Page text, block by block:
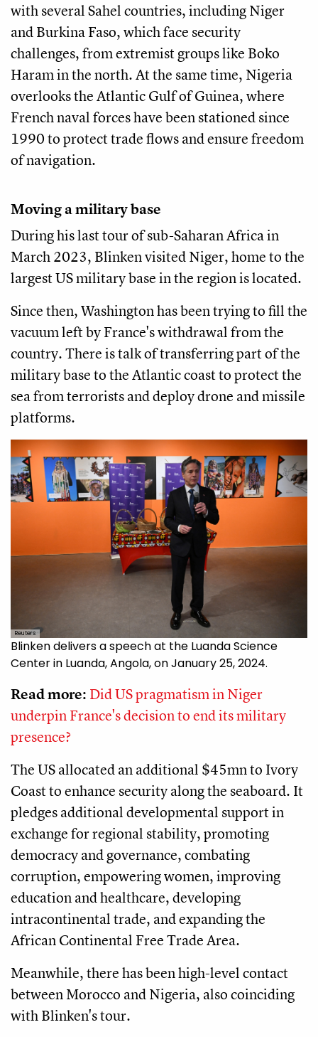
with several Sahel countries, including Niger
and Burkina Faso, which face security
challenges, from extremist groups like Boko
Haram in the north. At the same time, Nigeria
overlooks the Atlantic Gulf of Guinea, where
French naval forces have been stationed since
1990 to protect trade flows and ensure freedom
of navigation.
Moving a military base
During his last tour of sub-Saharan Africa in
March 2023, Blinken visited Niger, home to the
largest US military base in the region is located.
Since then, Washington has been trying to fill the
vacuum left by France's withdrawal from the
country. There is talk of transferring part of the
military base to the Atlantic coast to protect the
sea from terrorists and deploy drone and missile
platforms.
Reuters
Blinken delivers a speech at the Luanda Science
Center in Luanda, Angola, on January 25, 2024.
Read more: Did US pragmatism in Niger
underpin France's decision to end its military
presence?
The US allocated an additional $45mn to Ivory
Coast to enhance security along the seaboard. It
pledges additional developmental support in
exchange for regional stability, promoting
democracy and governance, combating
corruption, empowering women, improving
education and healthcare, developing
intracontinental trade, and expanding the
African Continental Free Trade Area.
Meanwhile, there has been high-level contact
between Morocco and Nigeria, also coinciding
with Blinken's tour.